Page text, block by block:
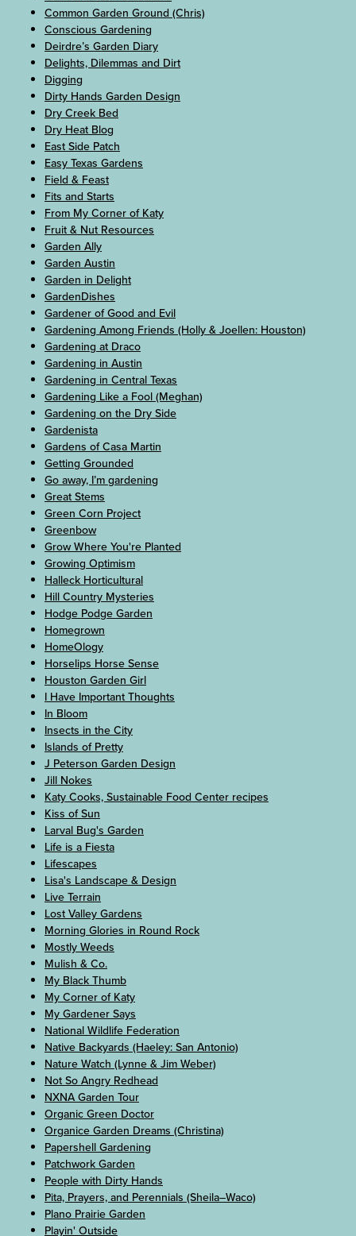
Common Garden Ground (Chris)
Conscious Gardening
Deirdre’s Garden Diary
Delights, Dilemmas and Dirt
Digging
Dirty Hands Garden Design
Dry Creek Bed
Dry Heat Blog
East Side Patch
Easy Texas Gardens
Field & Feast
Fits and Starts
From My Corner of Katy
Fruit & Nut Resources
Garden Ally
Garden Austin
Garden in Delight
GardenDishes
Gardener of Good and Evil
Gardening Among Friends (Holly & Joellen: Houston)
Gardening at Draco
Gardening in Austin
Gardening in Central Texas
Gardening Like a Fool (Meghan)
Gardening on the Dry Side
Gardenista
Gardens of Casa Martin
Getting Grounded
Go away, I’m gardening
Great Stems
Green Corn Project
Greenbow
Grow Where You're Planted
Growing Optimism
Halleck Horticultural
Hill Country Mysteries
Hodge Podge Garden
Homegrown
HomeOlogy
Horselips Horse Sense
Houston Garden Girl
I Have Important Thoughts
In Bloom
Insects in the City
Islands of Pretty
J Peterson Garden Design
Jill Nokes
Katy Cooks, Sustainable Food Center recipes
Kiss of Sun
Larval Bug's Garden
Life is a Fiesta
Lifescapes
Lisa's Landscape & Design
Live Terrain
Lost Valley Gardens
Morning Glories in Round Rock
Mostly Weeds
Mulish & Co.
My Black Thumb
My Corner of Katy
My Gardener Says
National Wildlife Federation
Native Backyards (Haeley: San Antonio)
Nature Watch (Lynne & Jim Weber)
Not So Angry Redhead
NXNA Garden Tour
Organic Green Doctor
Organice Garden Dreams (Christina)
Papershell Gardening
Patchwork Garden
People with Dirty Hands
Pita, Prayers, and Perennials (Sheila–Waco)
Plano Prairie Garden
Playin' Outside